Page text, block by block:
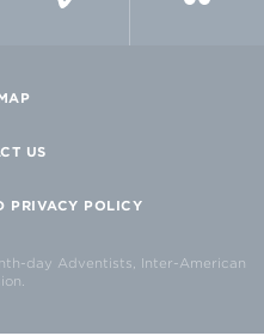
US
PRIVACY POLICY
day Adventists, Inter-American